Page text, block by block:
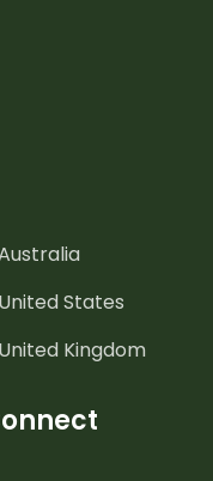
States
Kingdom